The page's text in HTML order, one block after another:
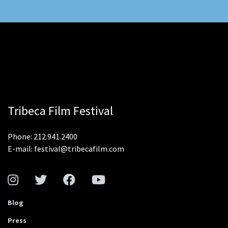
Tribeca Film Festival
Phone: 212.941.2400
E-mail: festival@tribecafilm.com
Blog
Press